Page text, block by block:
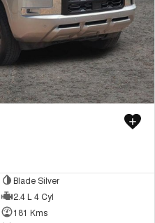
Blade Silver
2.4 L 4 Cyl
181 Kms